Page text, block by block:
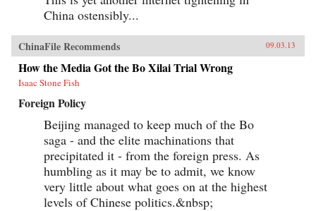
China ostensibly...
ChinaFile Recommends 09.03.13
How the Media Got the Bo Xilai Trial Wrong
Isaac Stone Fish
Foreign Policy
Beijing managed to keep much of the Bo
saga - and the elite machinations that
precipitated it - from the foreign press. As
humbling as it may be to admit, we know
very little about what goes on at the highest
levels of Chinese politics.&nbsp;